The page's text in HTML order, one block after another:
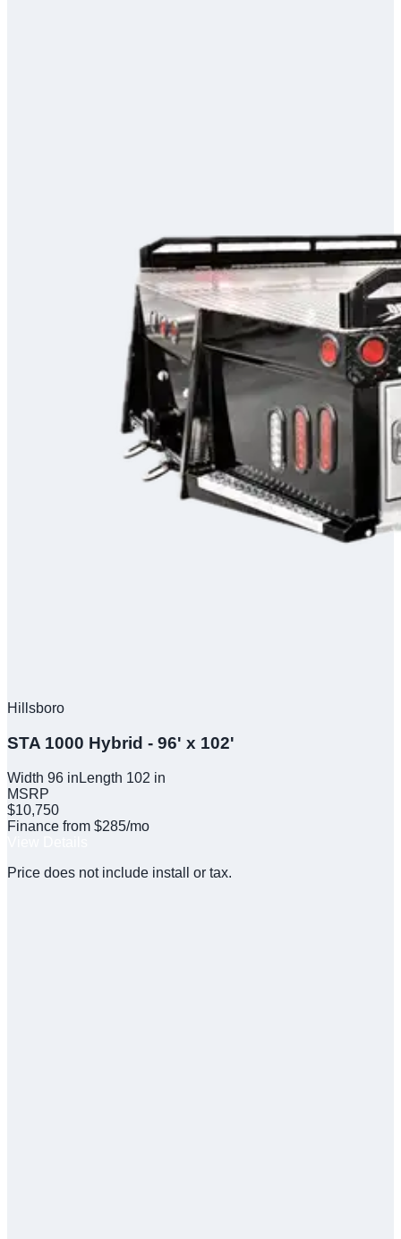
Hillsboro
STA 1000 Hybrid - 96' x 102'
Width 96 in Length 102 in
MSRP
$10,750
Finance from $285/mo
Price does not include install or tax.